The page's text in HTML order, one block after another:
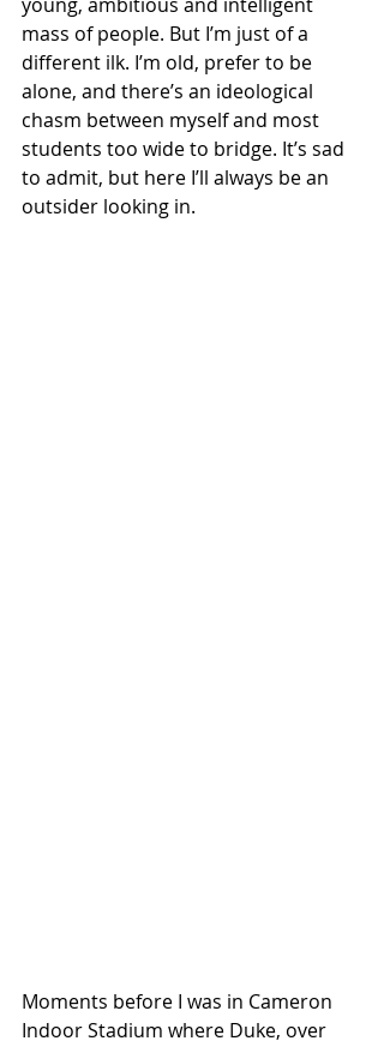
mass of people. But I’m just of a
different ilk. I’m old, prefer to be
alone, and there’s an ideological
chasm between myself and most
students too wide to bridge. It’s sad
to admit, but here I’ll always be an
outsider looking in.
Moments before I was in Cameron
Indoor Stadium where Duke, over